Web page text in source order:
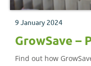
9 January 2024
GrowSave –
Find out how